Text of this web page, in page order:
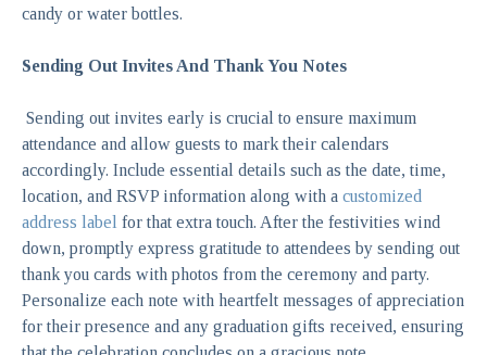
candy or water bottles.
Sending Out Invites And Thank You Notes
Sending out invites early is crucial to ensure maximum
attendance and allow guests to mark their calendars
accordingly. Include essential details such as the date, time,
location, and RSVP information along with a customized
address label for that extra touch. After the festivities wind
down, promptly express gratitude to attendees by sending out
thank you cards with photos from the ceremony and party.
Personalize each note with heartfelt messages of appreciation
for their presence and any graduation gifts received, ensuring